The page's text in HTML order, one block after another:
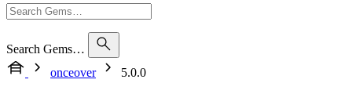
Search Gems…
onceover
5.0.0